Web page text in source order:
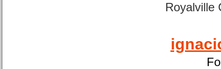
Royalville